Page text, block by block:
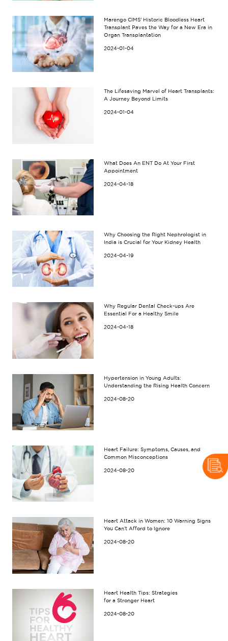
Marengo CIMS' Historic Bloodless Heart
Transplant Paves the Way for a New Era in
Organ Transplantation
2024-01-04
The Lifesaving Marvel of Heart Transplants:
A Journey Beyond Limits
2024-01-04
What Does An ENT Do At Your First
Appointment
2024-04-18
Why Choosing the Right Nephrologist in
India is Crucial for Your Kidney Health
2024-04-19
Why Regular Dental Check-ups Are
Essential For a Healthy Smile
2024-04-18
Hypertension in Young Adults:
Understanding the Rising Health Concern
2024-08-20
Heart Failure: Symptoms, Causes, and
Common Misconceptions
2024-08-20
Heart Attack in Women: 10 Warning Signs
You Can’t Afford to Ignore
2024-08-20
Heart Health Tips: Strategies
for a Stronger Heart
2024-08-20